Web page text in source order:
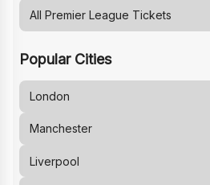
All Premier League Tickets
Popular Cities
London
Manchester
Liverpool